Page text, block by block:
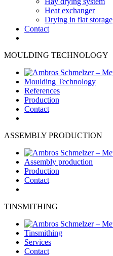
Heat exchanger
Drying in flat storage
Contact
MOULDING TECHNOLOGY
Moulding Technology
References
Production
Contact
ASSEMBLY PRODUCTION
Assembly production
Production
Contact
TINSMITHING
Tinsmithing
Services
Contact